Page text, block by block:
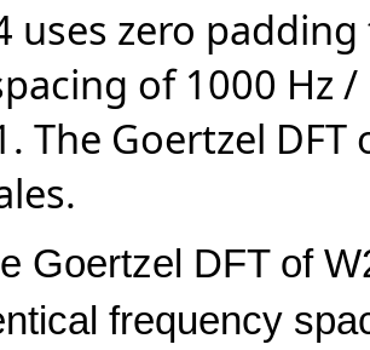
uses zero
of 1000 Hz
The Goertzel
Goertzel DFT of
frequency